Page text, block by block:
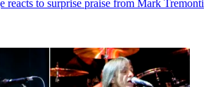
reacts to surprise praise from Mark Tremonti